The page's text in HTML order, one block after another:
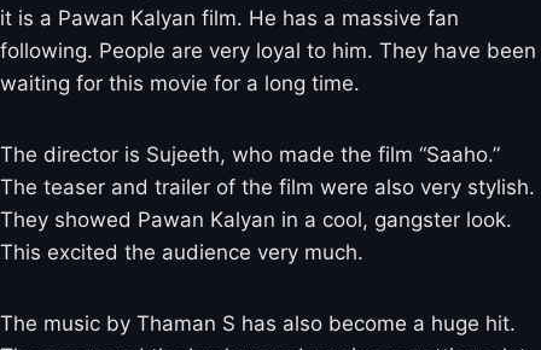
it is a Pawan Kalyan film. He has a massive fan
following. People are very loyal to him. They have been
waiting for this movie for a long time.
The director is Sujeeth, who made the film “Saaho.”
The teaser and trailer of the film were also very stylish.
They showed Pawan Kalyan in a cool, gangster look.
This excited the audience very much.
The music by Thaman S has also become a huge hit.